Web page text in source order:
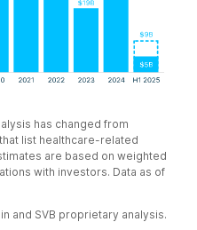
has changed from
list healthcare-related
are based on weighted
with investors. Data as of
and SVB proprietary analysis.